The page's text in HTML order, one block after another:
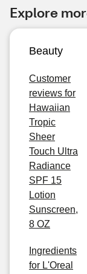
Explore
Beauty
Customer
reviews for
Hawaiian
Tropic
Sheer
Touch Ultra
Radiance
SPF 15
Lotion
Sunscreen,
8 OZ
Ingredients
for L'Oreal